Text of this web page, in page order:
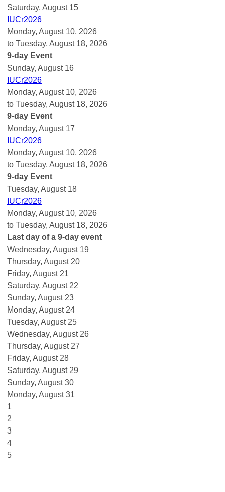
Saturday, August 15
IUCr2026
Monday, August 10, 2026
to Tuesday, August 18, 2026
9-day Event
Sunday, August 16
IUCr2026
Monday, August 10, 2026
to Tuesday, August 18, 2026
9-day Event
Monday, August 17
IUCr2026
Monday, August 10, 2026
to Tuesday, August 18, 2026
9-day Event
Tuesday, August 18
IUCr2026
Monday, August 10, 2026
to Tuesday, August 18, 2026
Last day of a 9-day event
Wednesday, August 19
Thursday, August 20
Friday, August 21
Saturday, August 22
Sunday, August 23
Monday, August 24
Tuesday, August 25
Wednesday, August 26
Thursday, August 27
Friday, August 28
Saturday, August 29
Sunday, August30
Monday, August31
1
2
3
4
5